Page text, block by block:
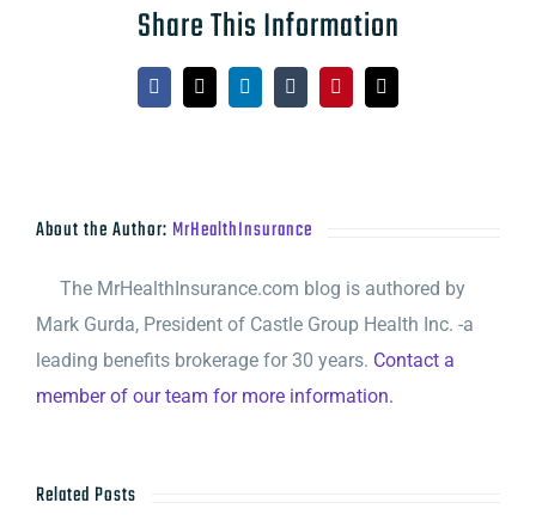
Share This Information
Facebook
X LinkedInTumblrPinterestEmail
About the Author: MrHealthInsurance
The MrHealthInsurance.com blog is authored by
Mark Gurda, President of Castle Group Health Inc. -a
leading benefits brokerage for 30 years. Contact a
member of our team for more information.
Related Posts